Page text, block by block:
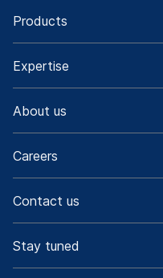
Products
Expertise
About us
Careers
Contact us
Stay tuned